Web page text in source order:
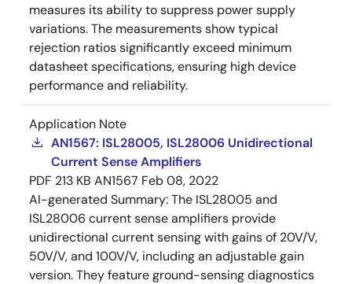
measures its ability to suppress power supply
variations. The measurements show typical
rejection ratios significantly exceed minimum
datasheet specifications, ensuring high device
performance and reliability.
Application Note
AN1567: ISL28005, ISL28006 Unidirectional
Current Sense Amplifiers
PDF 213 KB AN1567 Feb 08, 2022
AI-generated Summary:The ISL28005 and
ISL28006 current sense amplifiers provide
unidirectional current sensing with gains of 20V/V,
50V/V, and 100V/V, including an adjustable gain
version. They feature ground-sensing diagnostics